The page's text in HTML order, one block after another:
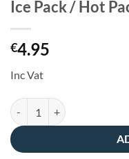
Ice Pack / Hot
€4.95
Inc Vat
Ice Pack / Hot Pack -